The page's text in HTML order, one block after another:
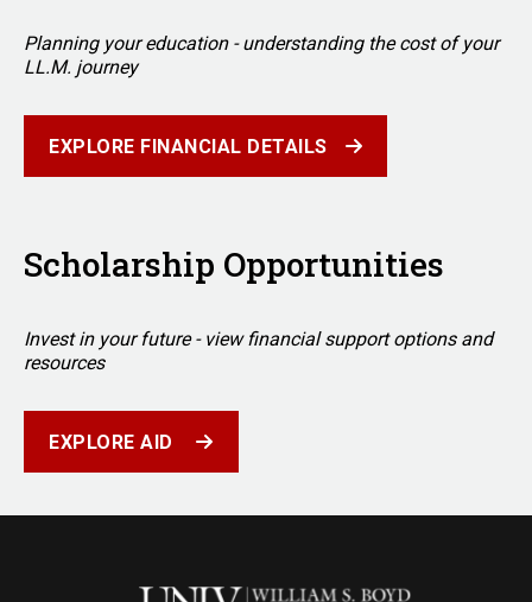
Planning your education - understanding the cost of your
LL.M. journey
EXPLORE FINANCIAL DETAILS
Scholarship Opportunities
Invest in your future - view financial support options and
resources
EXPLORE AID